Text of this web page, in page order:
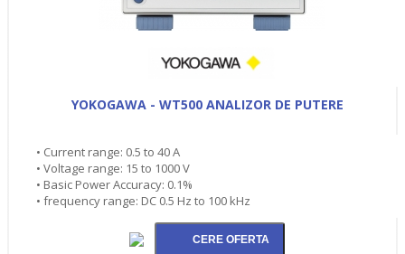
YOKOGAWA - WT500 ANALIZOR DE PUTERE
• Current range: 0.5 to 40 A
• Voltage range: 15 to 1000 V
• Basic Power Accuracy: 0.1%
• frequency range: DC 0.5 Hz to 100 kHz